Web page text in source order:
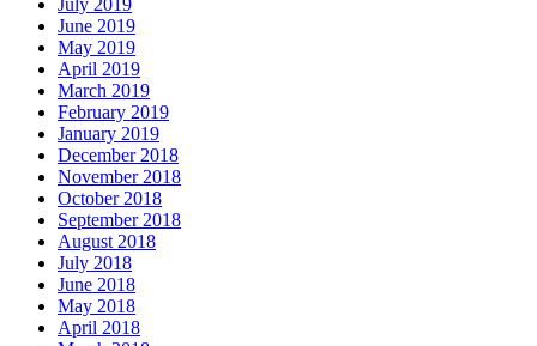
July 2019
June 2019
May 2019
April 2019
March 2019
February 2019
January 2019
December 2018
November 2018
October 2018
September 2018
August 2018
July 2018
June 2018
May 2018
April 2018